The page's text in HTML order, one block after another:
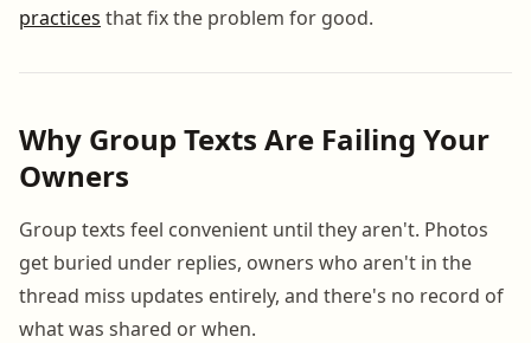
practices that fix the problem for good.
Why Group Texts Are Failing Your
Owners
Group texts feel convenient until they aren't. Photos
get buried under replies, owners who aren't in the
thread miss updates entirely, and there's no record of
what was shared or when.